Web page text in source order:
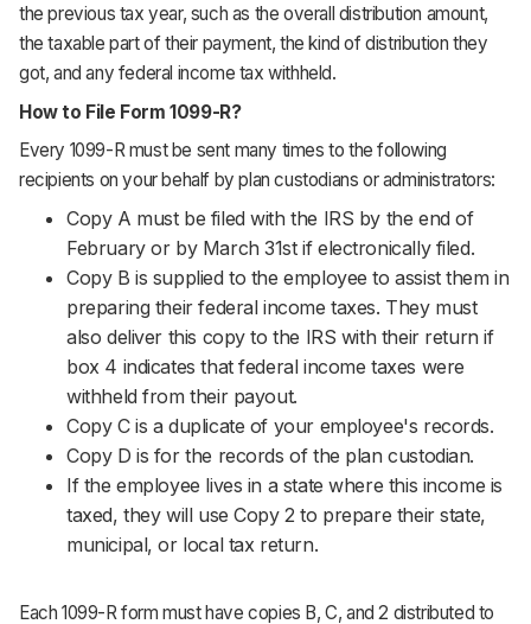
the previous tax year, such as the overall distribution amount,
the taxable part of their payment, the kind of distribution they
got, and any federal income tax withheld.
How to File Form 1099-R?
Every 1099-R must be sent many times to the following
recipients on your behalf by plan custodians or administrators:
Copy A must be filed with the IRS by the end of
February or by March 31st if electronically filed.
Copy B is supplied to the employee to assist them in
preparing their federal income taxes. They must
also deliver this copy to the IRS with their return if
box 4 indicates that federal income taxes were
withheld from their payout.
Copy C is a duplicate of your employee's records.
Copy D is for the records of the plan custodian.
If the employee lives in a state where this income is
taxed, they will use Copy 2 to prepare their state,
municipal, or local tax return.
Each 1099-R form must have copies B, C, and 2 distributed to